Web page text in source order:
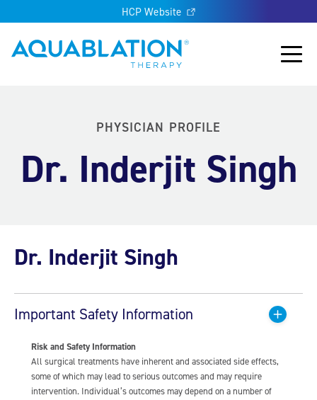
HCP Website
Aquablation® UK
Main
PHYSICIAN PROFILE
Dr. Inderjit Singh
Dr. Inderjit Singh
Important Safety Information
Risk and Safety Information
All surgical treatments have inherent and associated side effects,
some of which may lead to serious outcomes and may require
intervention. Individual’s outcomes may depend on a number of